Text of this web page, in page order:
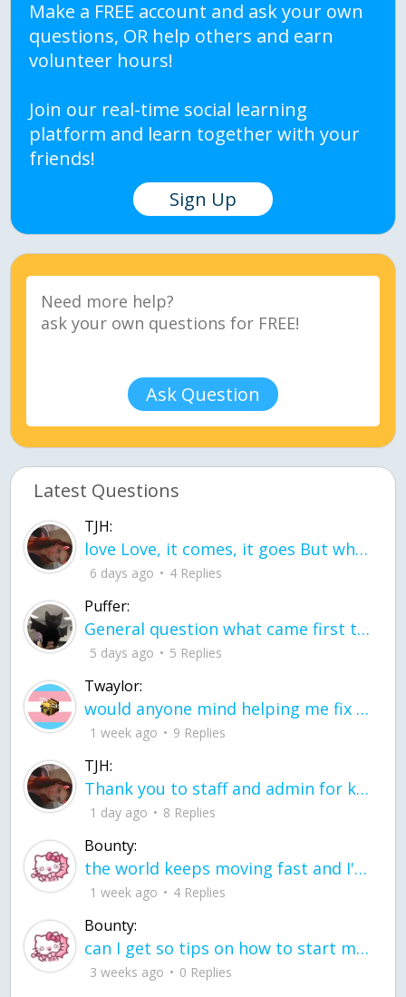
Make a FREE account and ask your own
questions, OR help others and earn
volunteer hours!
Join our real-time social learning
platform and learn together with your
friends!
Sign Up
Ask Question
Latest Questions
TJH:
love Love, it comes, it goes But what if it stayed stayed in the silence the storm stayed when the world was loud for me it's different; it left when it was
6 days ago 4 Replies
Puffer:
General question what came first the chicken or the egg itu2019s a trick question
5 days ago 5 Replies
Twaylor:
would anyone mind helping me fix this in my code
1 week ago 9 Replies
TJH:
Thank you to staff and admin for keeping this place running
1 day ago 8 Replies
Bounty:
the world keeps moving fast and I'm stuck in a time lapse all I need is a minute
1 week ago 4 Replies
Bounty:
can I get so tips on how to start my journey into semi-realism art also on how to
3 weeks ago 0 Replies